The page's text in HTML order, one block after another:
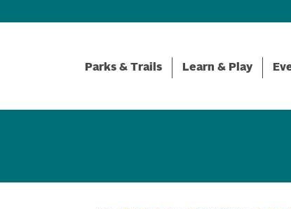
Learn & Play
Parks & Trails